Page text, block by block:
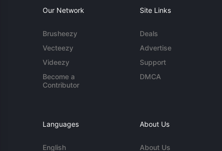
Our Network
Brusheezy
Vecteezy
Videezy
Become a
Contributor
Site Links
Deals
Advertise
Support
DMCA
Languages
English
About Us
About Us